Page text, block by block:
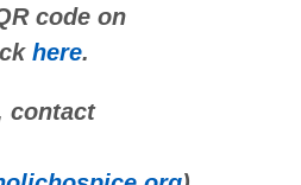
code on
here.
contact